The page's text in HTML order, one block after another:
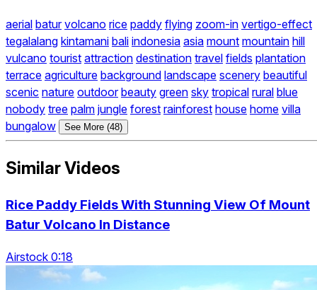
aerial batur volcano rice paddy flying zoom-in vertigo-effect
tegalalang kintamani bali indonesia asia mount mountain hill
vulcano tourist attraction destination travel fields plantation
terrace agriculture background landscape scenery beautiful
scenic nature outdoor beauty green sky tropical rural blue
nobody tree palm jungle forest rainforest house home villa
bungalow
See More (48)
Similar Videos
Rice Paddy Fields With Stunning View Of Mount
Batur Volcano In Distance
Airstock 0:18